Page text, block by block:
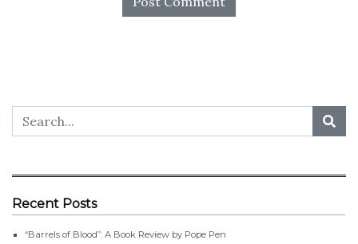
Recent Posts
“Barrels of Blood”: A Book Review by Pope Pen